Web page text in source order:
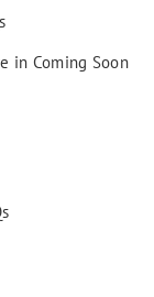
in Coming Soon